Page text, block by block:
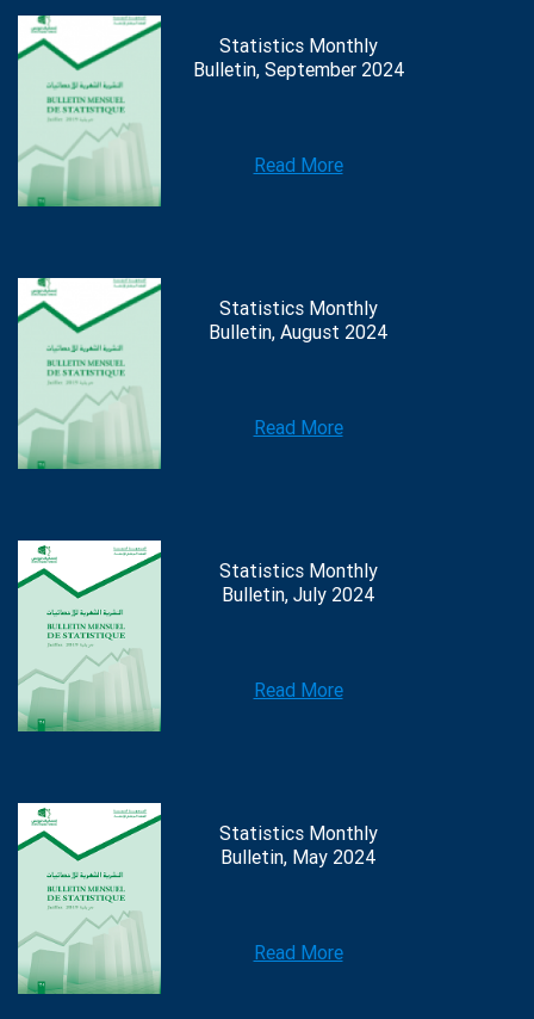
Statistics Monthly
Bulletin, September 2024
Read More
Statistics Monthly
Bulletin, August 2024
Read More
Statistics Monthly
Bulletin, July 2024
Read More
Statistics Monthly
Bulletin, May 2024
Read More